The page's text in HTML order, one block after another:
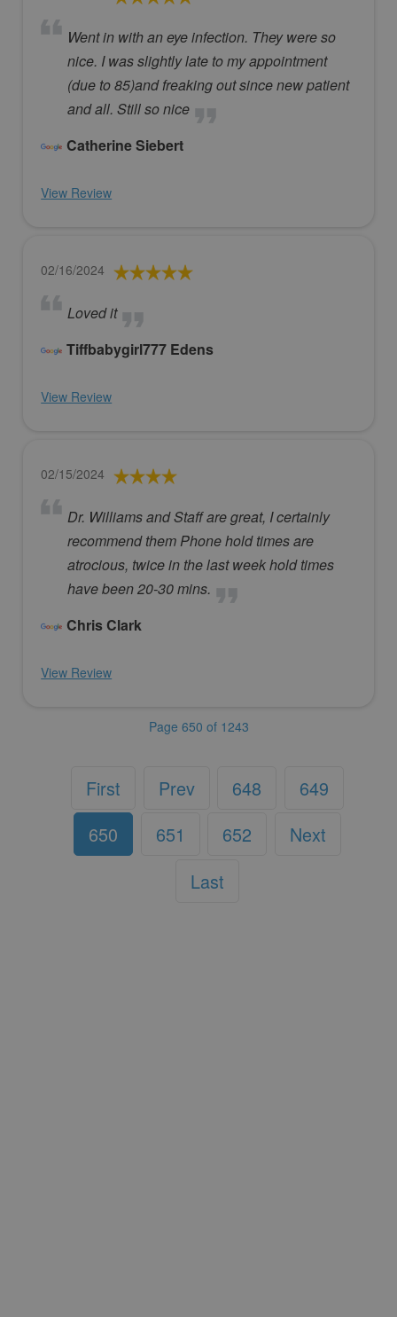
Went in with an eye infection. They were so
nice. I was slightly late to my appointment
(due to 85)and freaking out since new patient
and all. Still so nice
Catherine Siebert
View Review
02/16/2024
Loved it
Tiffbabygirl777 Edens
View Review
02/15/2024
Dr. Williams and Staff are great, I certainly
recommend them Phone hold times are
atrocious, twice in the last week hold times
have been 20-30 mins.
Chris Clark
View Review
Page 650 of 1243
First Prev 648
649
650
651 652
Next
Last